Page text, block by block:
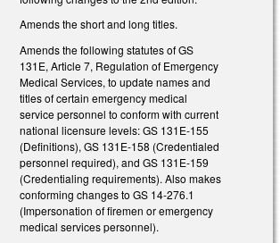
Amends the short and long titles.
Amends the following statutes of GS
131E, Article 7, Regulation of Emergency
Medical Services, to update names and
titles of certain emergency medical
service personnel to conform with current
national licensure levels: GS 131E-155
(Definitions), GS 131E-158 (Credentialed
personnel required), and GS 131E-159
(Credentialing requirements). Also makes
conforming changes to GS 14-276.1
(Impersonation of firemen or emergency
medical services personnel).